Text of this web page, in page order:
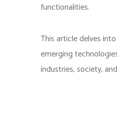
functionalities.
This article delves
emerging
industries, society,